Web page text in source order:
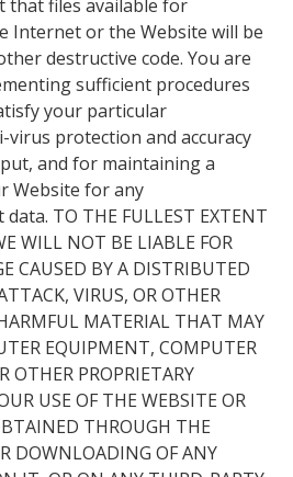
that files available for
Internet or the Website will be
destructive code. You are
sufficient procedures
your particular
protection and accuracy
and for maintaining a
Website for any
TO THE FULLEST EXTENT
WILL NOT BE LIABLE FOR
CAUSED BY A DISTRIBUTED
VIRUS, OR OTHER
MATERIAL THAT MAY
EQUIPMENT, COMPUTER
OTHER PROPRIETARY
USE OF THE WEBSITE OR
THROUGH THE
DOWNLOADING OF ANY